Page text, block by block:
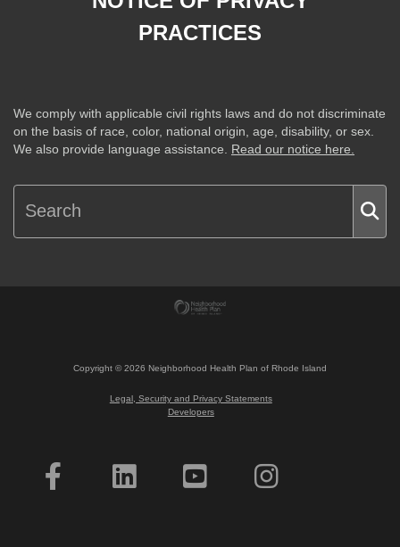
PRACTICES
We comply with applicable civil rights laws and do not discriminate
on the basis of race, color, national origin, age, disability, or sex.
We also provide language assistance. Read our notice here.
Copyright ©2026 Neighborhood Health Plan of Rhode Island
Legal, Security and Privacy Statements
Developers